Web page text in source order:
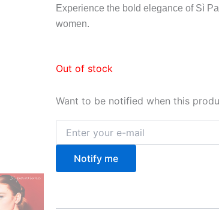
Experience the bold elegance of Sì
women.
Out of stock
Want to be notified when this
Notify me